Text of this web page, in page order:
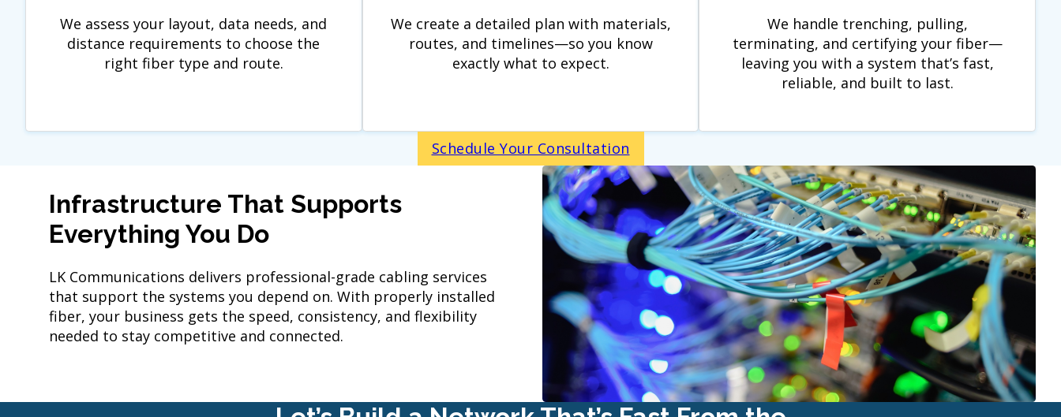
We assess your layout, data needs, and
distance requirements to choose the
right fiber type and route.
We create a detailed plan with materials,
routes, and timelines—so you know
exactly what to expect.
We handle trenching, pulling,
terminating, and certifying your fiber—
leaving you with a system that’s fast,
reliable, and built to last.
Schedule Your Consultation
Infrastructure That Supports
Everything You Do
LK Communications delivers professional-grade cabling services
that support the systems you depend on. With properly installed
fiber, your business gets the speed, consistency, and flexibility
needed to stay competitive and connected.